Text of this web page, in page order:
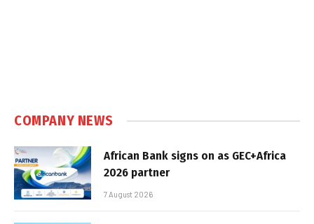
COMPANY NEWS
African Bank signs on as GEC+Africa
2026 partner
7 August 2026